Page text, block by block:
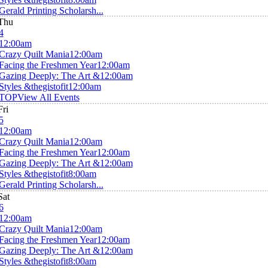
Printing Scholarsh...
Quilt Mania12:00am
the Freshmen Year12:00am
Deeply: The Art &12:00am
&thegistofit12:00am
View All Events
Quilt Mania12:00am
the Freshmen Year12:00am
Deeply: The Art &12:00am
&thegistofit8:00am
Printing Scholarsh...
Quilt Mania12:00am
the Freshmen Year12:00am
Deeply: The Art &12:00am
&thegistofit8:00am